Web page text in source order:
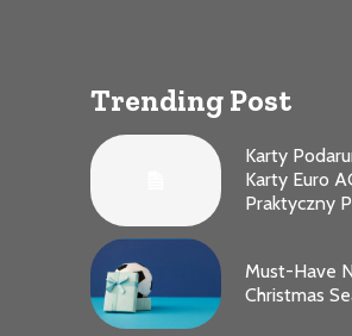
Trending Post
Karty
Karty Euro
Praktyczny
Must-Have
Christmas